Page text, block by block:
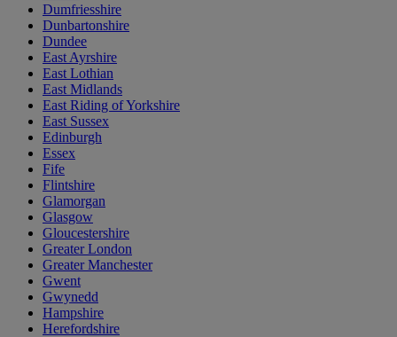
Dumfriesshire
Dunbartonshire
Dundee
East Ayrshire
East Lothian
East Midlands
East Riding of Yorkshire
East Sussex
Edinburgh
Essex
Fife
Flintshire
Glamorgan
Glasgow
Gloucestershire
Greater London
Greater Manchester
Gwent
Gwynedd
Hampshire
Herefordshire